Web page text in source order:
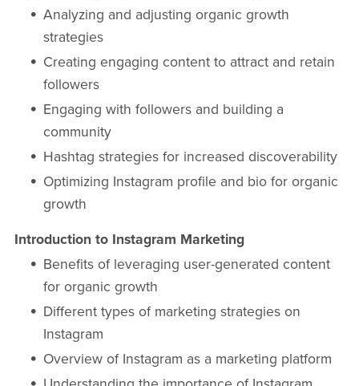
Analyzing and adjusting organic growth
strategies
Creating engaging content to attract and retain
followers
Engaging with followers and building a
community
Hashtag strategies for increased discoverability
Optimizing Instagram profile and bio for organic
growth
Introduction to Instagram Marketing
Benefits of leveraging user-generated content
for organic growth
Different types of marketing strategies on
Instagram
Overview of Instagram as a marketing platform